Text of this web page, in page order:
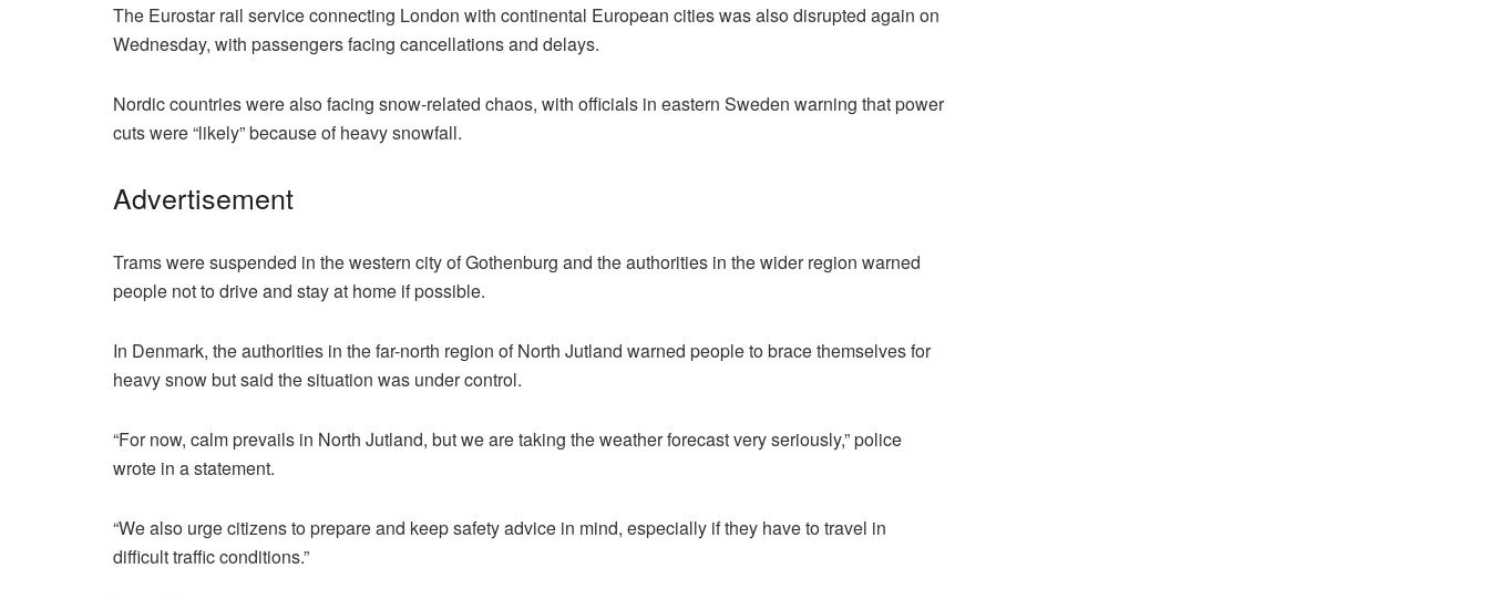
The Eurostar rail service connecting London with continental European cities was also disrupted again on
Wednesday, with passengers facing cancellations and delays.
Nordic countries were also facing snow-related chaos, with officials in eastern Sweden warning that power
cuts were “likely” because of heavy snowfall.
Advertisement
Trams were suspended in the western city of Gothenburg and the authorities in the wider region warned
people not to drive and stay at home if possible.
In Denmark, the authorities in the far-north region of North Jutland warned people to brace themselves for
heavy snow but said the situation was under control.
“For now, calm prevails in North Jutland, but we are taking the weather forecast very seriously,” police
wrote in a statement.
“We also urge citizens to prepare and keep safety advice in mind, especially if they have to travel in
difficult traffic conditions.”